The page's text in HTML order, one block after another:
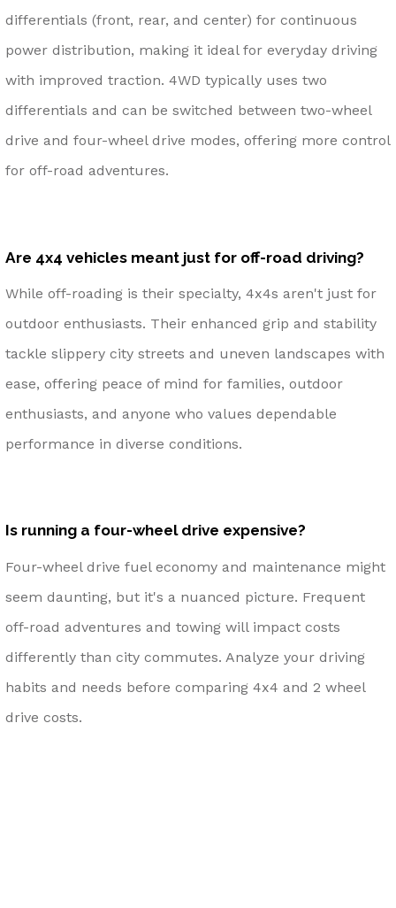
differentials (front, rear, and center) for continuous
power distribution, making it ideal for everyday driving
with improved traction. 4WD typically uses two
differentials and can be switched between two-wheel
drive and four-wheel drive modes, offering more control
for off-road adventures.
Are 4x4 vehicles meant just for off-road driving?
While off-roading is their specialty, 4x4s aren't just for
outdoor enthusiasts. Their enhanced grip and stability
tackle slippery city streets and uneven landscapes with
ease, offering peace of mind for families, outdoor
enthusiasts, and anyone who values dependable
performance in diverse conditions.
Is running a four-wheel drive expensive?
Four-wheel drive fuel economy and maintenance might
seem daunting, but it's a nuanced picture. Frequent
off-road adventures and towing will impact costs
differently than city commutes. Analyze your driving
habits and needs before comparing 4x4 and 2 wheel
drive costs.